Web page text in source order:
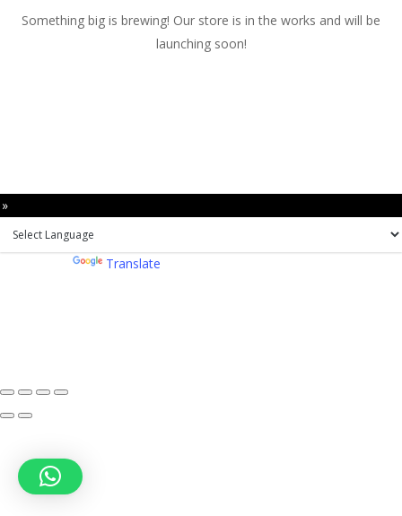
Something big is brewing! Our store is in the works and will be
launching soon!
Translate